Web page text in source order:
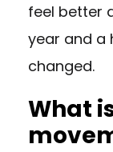
feel better
year and a
changed.
What